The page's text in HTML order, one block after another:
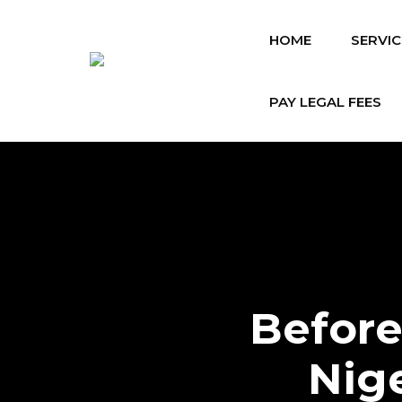
HOME
PAY LEGAL FEES